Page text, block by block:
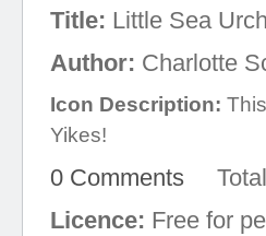
Title: Little Sea
Author: Charlotte
Icon Description:
Yikes!
0 Comments Total
Licence: Free for